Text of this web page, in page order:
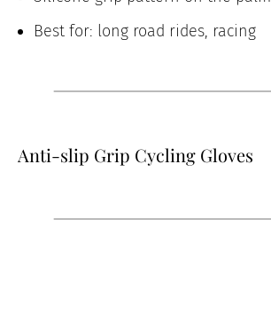
Best for: long road rides, racing
Anti-slip Grip Cycling Gloves